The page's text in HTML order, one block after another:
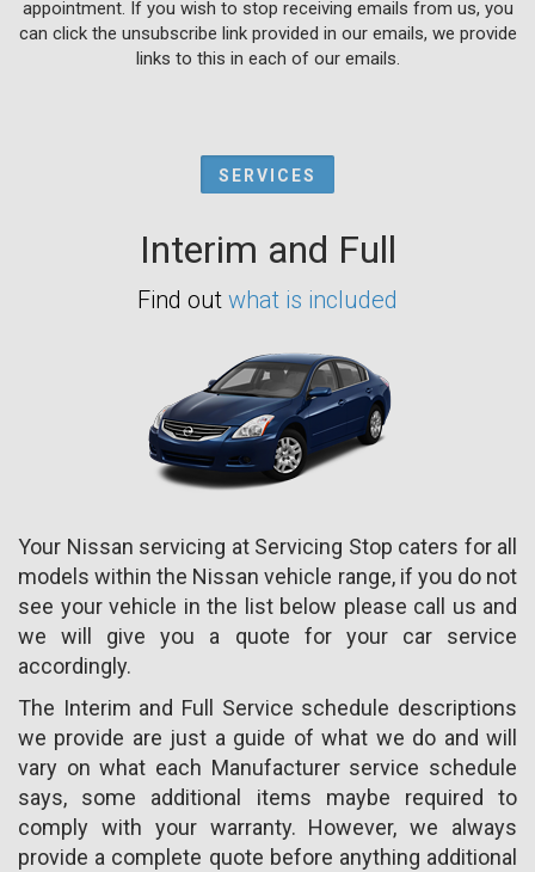
appointment. If you wish to stop receiving emails from us, you
can click the unsubscribe link provided in our emails, we provide
links to this in each of our emails.
SERVICES
Interim and Full
Find out what is included
Your Nissan servicing at Servicing Stop caters for all
models within the Nissan vehicle range, if you do not
see your vehicle in the list below please call us and
we will give you a quote for your car service
accordingly.
The Interim and Full Service schedule descriptions
we provide are just a guide of what we do and will
vary on what each Manufacturer service schedule
says, some additional items maybe required to
comply with your warranty. However, we always
provide a complete quote before anything additional